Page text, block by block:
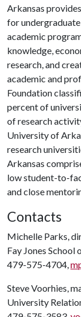
Arkansas
for
academic
knowledge,
research, and
academic and
Foundation
percent of
of research
University of
research
Arkansas
low student-to-
and close
Contacts
Michelle Parks,
Fay Jones
479-575-4704,
Steve Voorhies,
University